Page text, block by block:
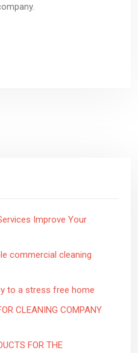
Improve Your
commercial cleaning
to a stress free home
CLEANING COMPANY
FOR THE